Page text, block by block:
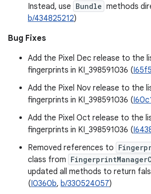
Instead, use Bundle methods
b/434825212)
Bug Fixes
Add the Pixel Dec release to the
fingerprints in KI_398591036 (
Add the Pixel Nov release to the
fingerprints in KI_398591036 (
Add the Pixel Oct release to the
fingerprints in KI_398591036 (
Removed references to
class from
updated all methods to return
(I0360b, b/330524057)